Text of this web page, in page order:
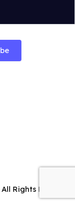
All Rights Reserved.